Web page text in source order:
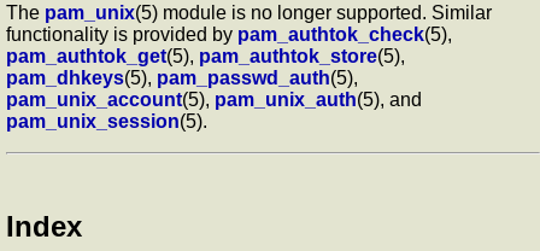
The pam_unix(5) module is no longer supported. Similar
functionality is provided by pam_authtok_check(5),
pam_authtok_get(5), pam_authtok_store(5),
pam_dhkeys(5), pam_passwd_auth(5),
pam_unix_account(5), pam_unix_auth(5), and
pam_unix_session(5).
Index